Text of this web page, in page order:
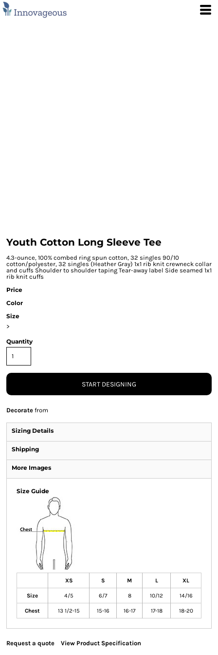
Youth Cotton Long Sleeve Tee
4.3-ounce, 100% combed ring spun cotton, 32 singles 90/10
cotton/polyester, 32 singles (Heather Gray) 1x1 rib knit crewneck collar
and cuffs Shoulder to shoulder taping Tear-away label Side seamed 1x1
rib knit cuffs
Price
Color
Size
>
Quantity
START DESIGNING
Decorate from
Sizing Details
Shipping
More Images
Size Guide
XS S M L XL
Size 4/5 6/7 8 10/12 14/16
Chest 13 1/2-15 15-16 16-17 17-18 18-20
Request a quote View Product Specification